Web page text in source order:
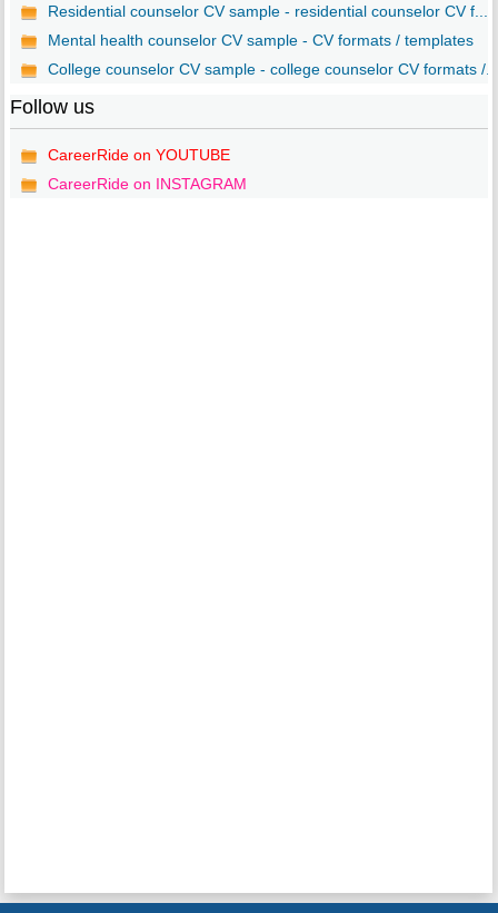
Residential counselor CV sample - residential counselor CV f...
Mental health counselor CV sample - CV formats / templates
College counselor CV sample - college counselor CV formats /...
Follow us
CareerRide on YOUTUBE
CareerRide on INSTAGRAM